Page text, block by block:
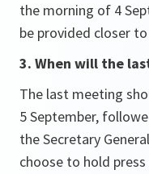
the morning of 4
be provided closer
3. When will the
The last meeting
5 September,
the Secretary
choose to hold